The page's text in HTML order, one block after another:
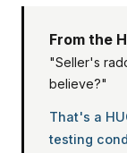
From the
"Seller's
believe?"
That's a
testing